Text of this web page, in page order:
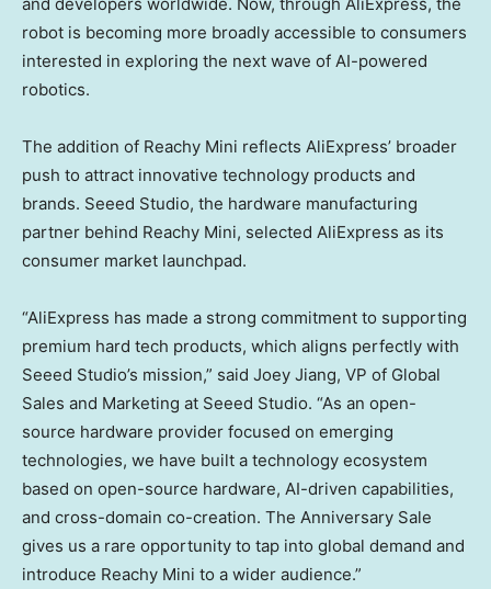
and developers worldwide. Now, through AliExpress, the
robot is becoming more broadly accessible to consumers
interested in exploring the next wave of AI-powered
robotics.
The addition of Reachy Mini reflects AliExpress’ broader
push to attract innovative technology products and
brands. Seeed Studio, the hardware manufacturing
partner behind Reachy Mini, selected AliExpress as its
consumer market launchpad.
“AliExpress has made a strong commitment to supporting
premium hard tech products, which aligns perfectly with
Seeed Studio’s mission,” said Joey Jiang, VP of Global
Sales and Marketing at Seeed Studio. “As an open-
source hardware provider focused on emerging
technologies, we have built a technology ecosystem
based on open-source hardware, AI-driven capabilities,
and cross-domain co-creation. The Anniversary Sale
gives us a rare opportunity to tap into global demand and
introduce Reachy Mini to a wider audience.”